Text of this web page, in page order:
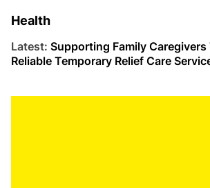
Health
Latest: Supporting Family
Reliable Temporary Relief Care